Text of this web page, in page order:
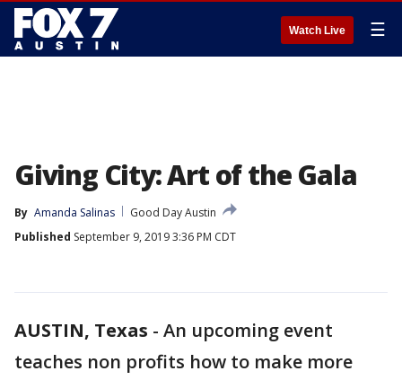
Watch Live ☰
Giving City: Art of the Gala
By Amanda Salinas
Good Day Austin
Published September 9, 2019 3:36 PM CDT
AUSTIN, Texas - An upcoming event
teaches non profits how to make more